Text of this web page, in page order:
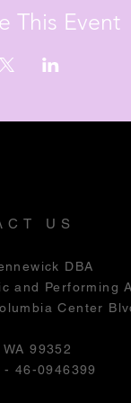
This Event
US
DBA
and Performing
Center
99352
46-0946399